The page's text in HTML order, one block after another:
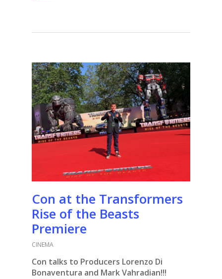
Con at the Transformers
Rise of the Beasts
Premiere
CINEMA
Con talks to Producers Lorenzo Di
Bonaventura and Mark Vahradian!!!